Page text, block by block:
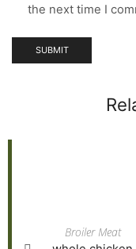
the next time I
Broiler Meat